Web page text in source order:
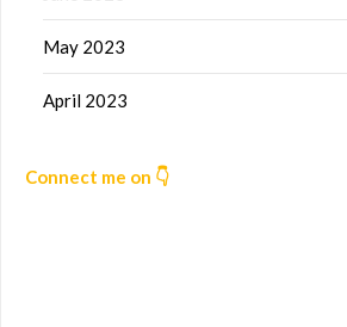
May 2023
April 2023
Connect me on 👇